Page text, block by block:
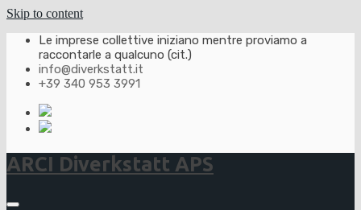
Skip to content
Le imprese collettive iniziano mentre proviamo a
raccontarle a qualcuno (cit.)
info@diverkstatt.it
+39 340 953 3991
ARCI Diverkstatt APS